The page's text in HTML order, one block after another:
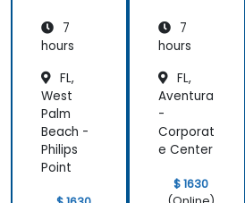
riants
7
hours
FL,
West
Palm
Beach -
Philips
Point
7
hours
FL,
Aventura
-
Corporat
e Center
$ 1630